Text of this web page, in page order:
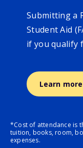
Submitting a
Student Aid
if you qualify
Learn more
*Cost of attendance is
tuition, books, room,
expenses.